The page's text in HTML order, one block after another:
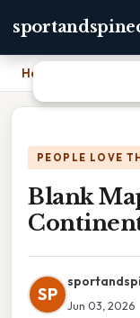
Home
PEOPLE LOVE
Blank
SP
Jun 03, 2026